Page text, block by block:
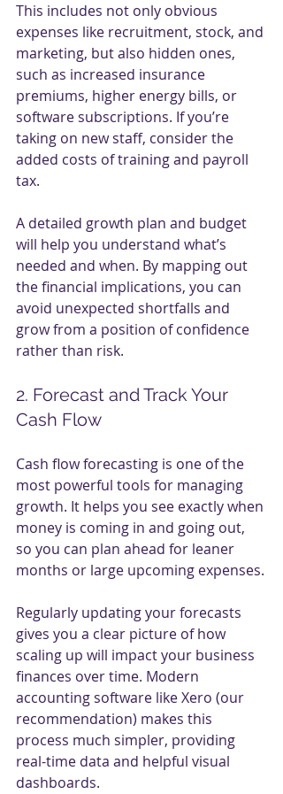
This includes not only obvious
expenses like recruitment, stock, and
marketing, but also hidden ones,
such as increased insurance
premiums, higher energy bills, or
software subscriptions. If you’re
taking on new staff, consider the
added costs of training and payroll
tax.
A detailed growth plan and budget
will help you understand what’s
needed and when. By mapping out
the financial implications, you can
avoid unexpected shortfalls and
grow from a position of confidence
rather than risk.
2. Forecast and Track Your
Cash Flow
Cash flow forecasting is one of the
most powerful tools for managing
growth. It helps you see exactly when
money is coming in and going out,
so you can plan ahead for leaner
months or large upcoming expenses.
Regularly updating your forecasts
gives you a clear picture of how
scaling up will impact your business
finances over time. Modern
accounting software like Xero (our
recommendation) makes this
process much simpler, providing
real-time data and helpful visual
dashboards.